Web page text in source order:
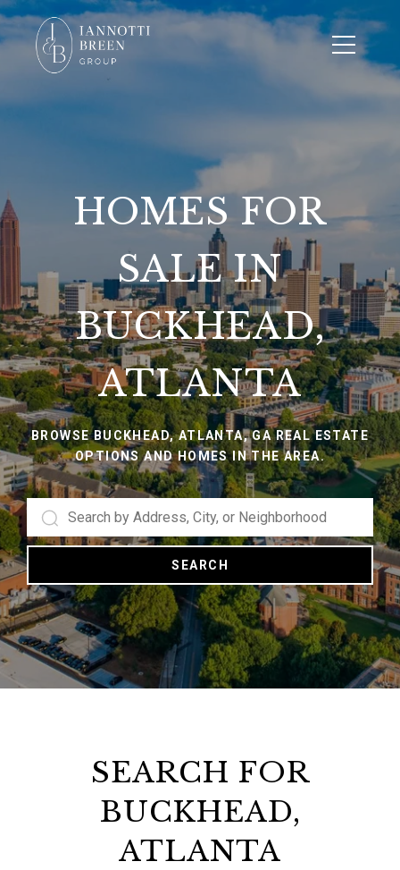
HOMES FOR
SALE IN
BUCKHEAD,
ATLANTA
BROWSE BUCKHEAD, ATLANTA, GA REAL ESTATE
OPTIONS AND HOMES IN THE AREA.
SEARCH
SEARCH FOR
BUCKHEAD,
ATLANTA